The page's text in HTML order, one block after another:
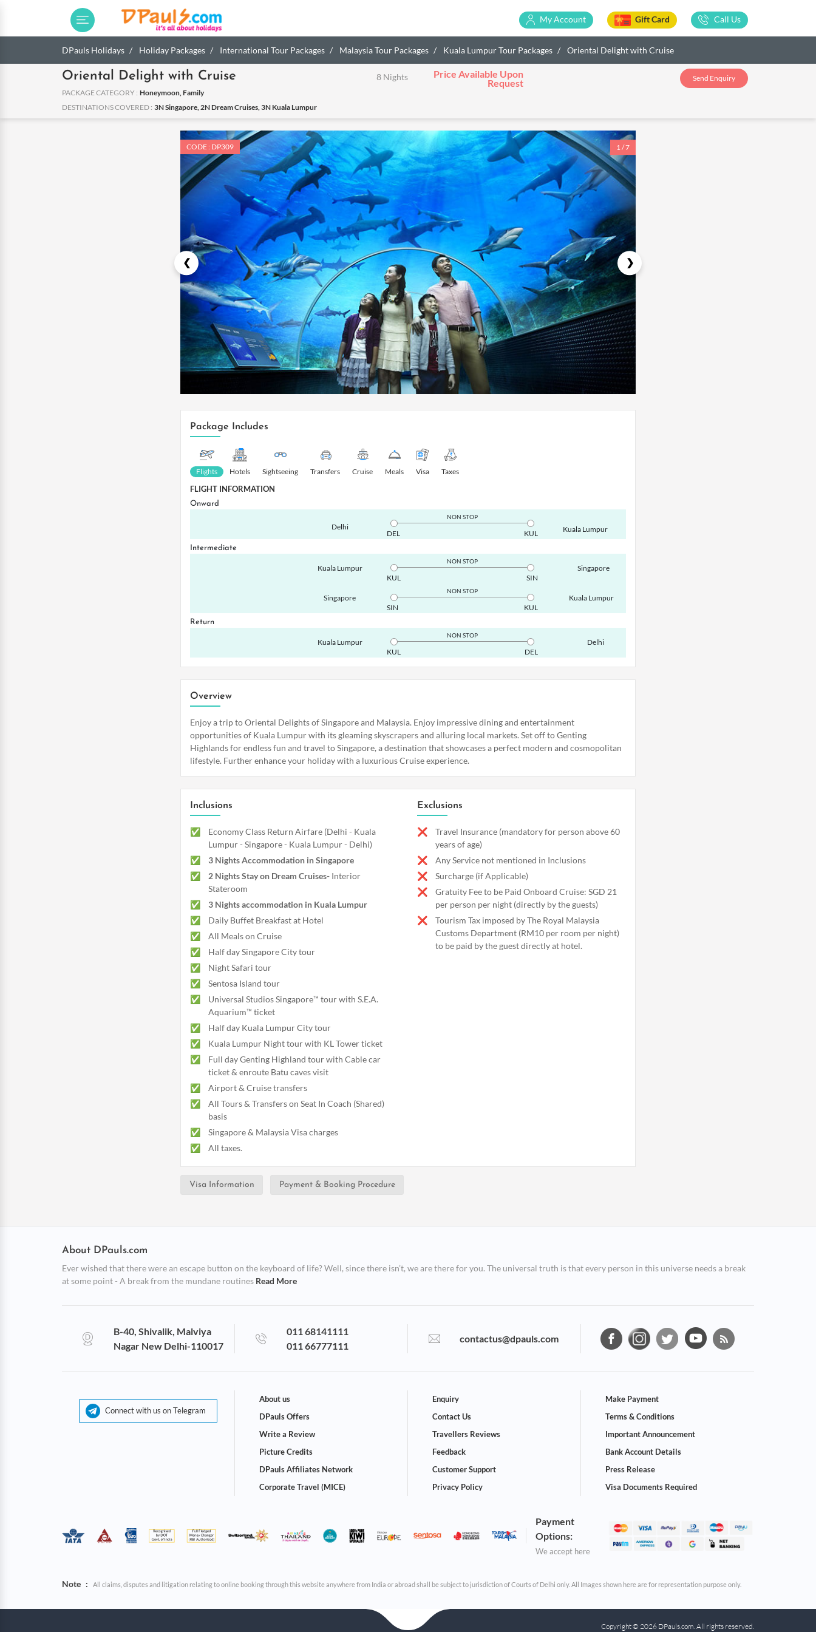
My Account Gift Card Call Us
DPauls Holidays Holiday Packages International Tour Packages Malaysia Tour Packages Kuala Lumpur Tour Packages Oriental Delight with Cruise
Oriental Delight with Cruise 8 Nights
PACKAGE CATEGORY : Honeymoon, Family
DESTINATIONS COVERED : 3N Singapore, 2N Dream Cruises, 3N Kuala Lumpur
Price Available Upon
Request Send Enquiry
CODE : DP309 1 / 7
Package Includes
Flights Hotels Sightseeing Transfers Cruise Meals Visa Taxes
FLIGHT INFORMATION
Onward
Delhi
NON STOP
DEL KUL Kuala Lumpur
Intermediate
Kuala Lumpur
NON STOP
KUL SIN
Singapore
Singapore
NON STOP
SIN KUL
Kuala Lumpur
Return
Kuala Lumpur
NON STOP
KUL DEL
Delhi
Overview
Enjoy a trip to Oriental Delights of Singapore and Malaysia. Enjoy impressive dining and entertainment
opportunities of Kuala Lumpur with its gleaming skyscrapers and alluring local markets. Set off to Genting
Highlands for endless fun and travel to Singapore, a destination that showcases a perfect modern and cosmopolitan
lifestyle. Further enhance your holiday with a luxurious Cruise experience.
Inclusions
Economy Class Return Airfare (Delhi - Kuala
Lumpur - Singapore - Kuala Lumpur - Delhi)
3 Nights Accommodation in Singapore
2 Nights Stay on Dream Cruises- Interior
Stateroom
3 Nights accommodation in Kuala Lumpur
Daily Buffet Breakfast at Hotel
All Meals on Cruise
Half day Singapore City tour
Night Safari tour
Sentosa Island tour
Universal Studios Singapore™ tour with S.E.A.
Aquarium™ ticket
Half day Kuala Lumpur City tour
Kuala Lumpur Night tour with KL Tower ticket
Full day Genting Highland tour with Cable car
ticket & enroute Batu caves visit
Airport & Cruise transfers
All Tours & Transfers on Seat In Coach (Shared)
basis
Singapore & Malaysia Visa charges
All taxes.
Exclusions
Travel Insurance (mandatory for person above 60
years of age)
Any Service not mentioned in Inclusions
Surcharge (if Applicable)
Gratuity Fee to be Paid Onboard Cruise: SGD 21
per person per night (directly by the guests)
Tourism Tax imposed by The Royal Malaysia
Customs Department (RM10 per room per night)
to be paid by the guest directly at hotel.
Visa Information Payment & Booking Procedure
About DPauls.com
Ever wished that there were an escape button on the keyboard of life? Well, since there isn’t, we are there for you. The universal truth is that every person in this universe needs a break
at some point - A break from the mundane routines Read More
B-40, Shivalik, Malviya
Nagar New Delhi-110017
011 68141111
011 66777111
contactus@dpauls.com
Connect with us on Telegram
About us
DPauls Offers
Write a Review
Picture Credits
DPauls Affiliates Network
Corporate Travel (MICE)
Enquiry
Contact Us
Travellers Reviews
Feedback
Customer Support
Privacy Policy
Make Payment
Terms & Conditions
Important Announcement
Bank Account Details
Press Release
Visa Documents Required
Payment
Options:
We accept here
Note : All claims, disputes and litigation relating to online booking through this website anywhere from India or abroad shall be subject to jurisdiction of Courts of Delhi only. All Images shown here are for representation purpose only.
Copyright © 2026 DPauls.com. All rights reserved.